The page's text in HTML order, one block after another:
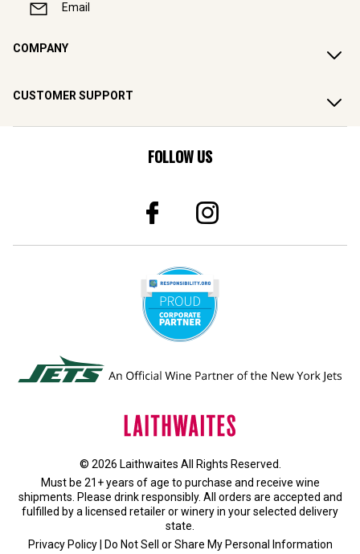
Email
COMPANY
CUSTOMER SUPPORT
FOLLOW US
© 2026 Laithwaites All Rights Reserved.
Must be 21+ years of age to purchase and receive wine
shipments. Please drink responsibly. All orders are accepted and
fulfilled by a licensed retailer or wineryin your selected delivery
state.
Privacy Policy| Do Not Sell or Share My Personal Information